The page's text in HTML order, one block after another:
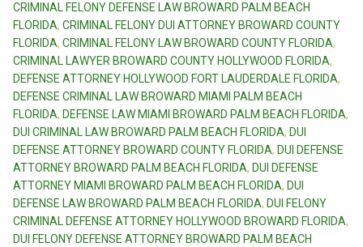
CRIMINAL FELONY DEFENSE LAW BROWARD PALM BEACH
FLORIDA, CRIMINAL FELONY DUI ATTORNEY BROWARD COUNTY
FLORIDA, CRIMINAL FELONY LAW BROWARD COUNTY FLORIDA,
CRIMINAL LAWYER BROWARD COUNTY HOLLYWOOD FLORIDA,
DEFENSE ATTORNEY HOLLYWOOD FORT LAUDERDALE FLORIDA,
DEFENSE CRIMINAL LAW BROWARD MIAMI PALM BEACH
FLORIDA, DEFENSE LAW MIAMI BROWARD PALM BEACH FLORIDA,
DUI CRIMINAL LAW BROWARD PALM BEACH FLORIDA, DUI
DEFENSE ATTORNEY BROWARD COUNTY FLORIDA, DUI DEFENSE
ATTORNEY BROWARD PALM BEACH FLORIDA, DUI DEFENSE
ATTORNEY MIAMI BROWARD PALM BEACH FLORIDA, DUI
DEFENSE LAW BROWARD PALM BEACH FLORIDA, DUI FELONY
CRIMINAL DEFENSE ATTORNEY HOLLYWOOD BROWARD FLORIDA,
DUI FELONY DEFENSE ATTORNEY BROWARD PALM BEACH